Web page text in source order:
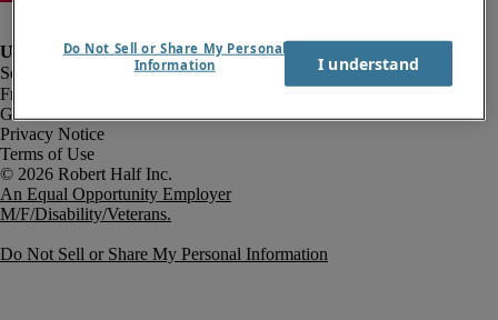
Fraud Alert
Government Notice
Privacy Notice
Terms of Use
An Equal Opportunity Employer
M/F/Disability/Veterans.
Do Not Sell or Share My Personal Information
Do Not Sell or Share My Personal
Information
I understand